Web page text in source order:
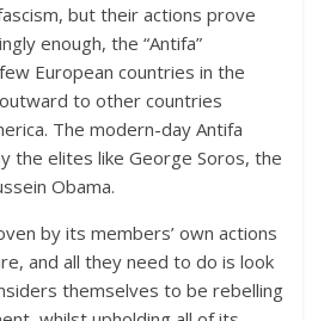
but their actions prove
enough, the “Antifa”
European countries in the
to other countries
The modern-day Antifa
the elites like George Soros, the
Obama.
by its members’ own actions
and all they need to do is look
themselves to be rebelling